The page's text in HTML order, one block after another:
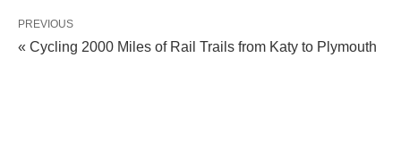
PREVIOUS
« Cycling 2000 Miles of Rail Trails from Katy to Plymouth